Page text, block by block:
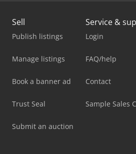
Sell
Publish listings
Manage listings
Book a banner ad
Trust Seal
Submit an auction
Service &
Login
FAQ/help
Contact
Sample Sales